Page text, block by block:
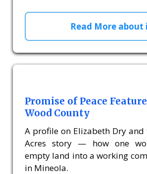
Read More about
Promise of Peace
Wood County
A profile on Elizabeth Dry and
Acres story — how one
empty land into a working
in Mineola.